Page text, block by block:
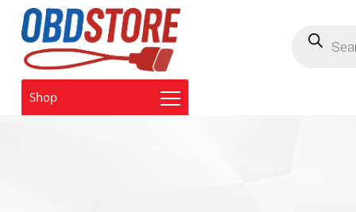
search
Shop